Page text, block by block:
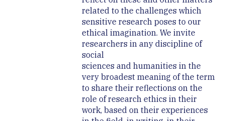
related to the challenges which
sensitive research poses to our
ethical imagination. We invite
researchers in any discipline of
social
sciences and humanities in the
very broadest meaning of the term
to share their reflections on the
role of research ethics in their
work, based on their experiences